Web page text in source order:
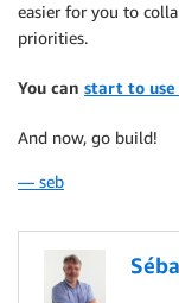
easier for you to
priorities.
You can start to
And now, go build!
— seb